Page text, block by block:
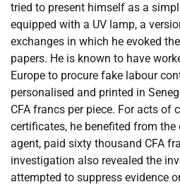
tried to present himself as a
equipped with a UV lamp, a
exchanges in which he evoked
papers. He is known to have
Europe to procure fake labour
personalised and printed in
CFA francs per piece. For acts of
certificates, he benefited from
agent, paid sixty thousand CFA
investigation also revealed the
attempted to suppress evidence